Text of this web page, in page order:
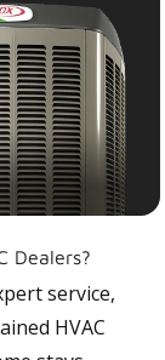
Dealers?
service,
HVAC